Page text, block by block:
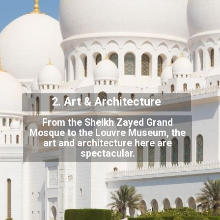
From the Sheikh Zayed Grand
Mosque to the Louvre Museum, the
art and architecture here are
spectacular.
2. Art & Architecture